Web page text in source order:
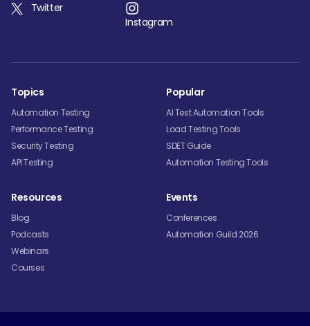
Twitter
Instagram
Topics
Automation Testing
Performance Testing
Security Testing
API Testing
Popular
AI Test Automation Tools
Load Testing Tools
SDET Guide
Automation Testing Tools
Resources
Blog
Podcasts
Webinars
Courses
Events
Conferences
Automation Guild 2026